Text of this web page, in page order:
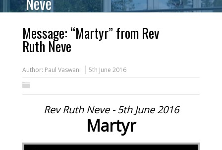
Message: “Martyr” from Rev
Ruth Neve
Author: Paul Vaswani 5th June 2016
Rev Ruth Neve - 5th June 2016
Martyr
Audio Player